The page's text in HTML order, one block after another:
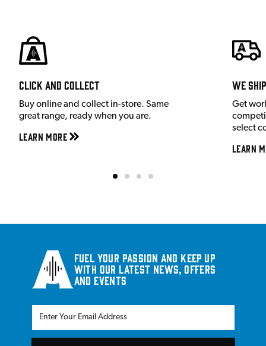
Click and Collect
Buy online and collect in-store. Same
great range, ready when you are.
Learn More
We
Get
select
Learn
Fuel your passion and keep up
with our latest news, offers
and events